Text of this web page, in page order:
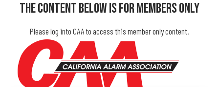
The Content Below Is For Members Only
Please log into CAA to access this member only content.